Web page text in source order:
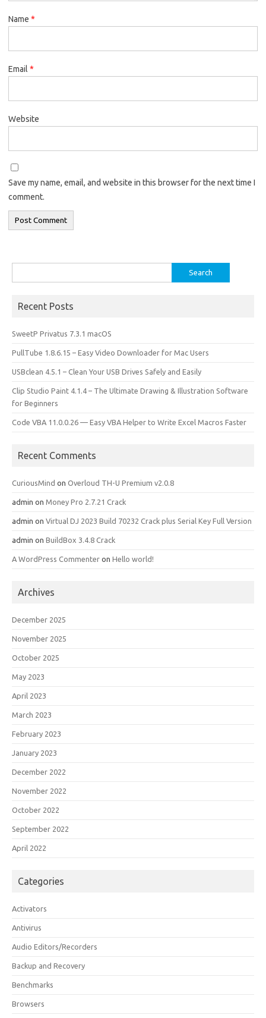
Name *
Email *
Website
Save my name, email, and website in this browser for the next time I
comment.
for:
Recent Posts
SweetP Privatus 7.3.1 macOS
PullTube 1.8.6.15 – Easy Video Downloader for Mac Users
USBclean 4.5.1 – Clean Your USB Drives Safely and Easily
Clip Studio Paint 4.1.4 – The Ultimate Drawing & Illustration Software
for Beginners
Code VBA 11.0.0.26 — Easy VBA Helper to Write Excel Macros Faster
Recent Comments
CuriousMind on Overloud TH-U Premium v2.0.8
admin on Money Pro 2.7.21 Crack
admin on Virtual DJ 2023 Build 70232 Crack plus Serial Key Full Version
admin on BuildBox 3.4.8 Crack
A WordPress Commenter on Hello world!
Archives
December 2025
November 2025
October 2025
May 2023
April 2023
March 2023
February 2023
January 2023
December 2022
November 2022
October 2022
September 2022
April 2022
Categories
Activators
Antivirus
Audio Editors/Recorders
Backup and Recovery
Benchmarks
Browsers